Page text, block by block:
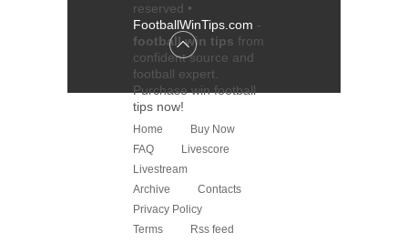
reserved •
FootballWinTips.com -
football win tips from
confident source and
football expert
Purchasewin football
tips now!
Home
Buy Now
FAQ
Livescore
Livestream
Archive
Contacts
Privacy Policy
Terms
Rss feed